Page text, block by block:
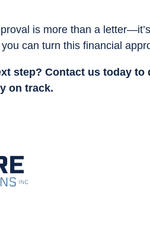
is more than a
can turn this financial
step? Contact us today to
on track.